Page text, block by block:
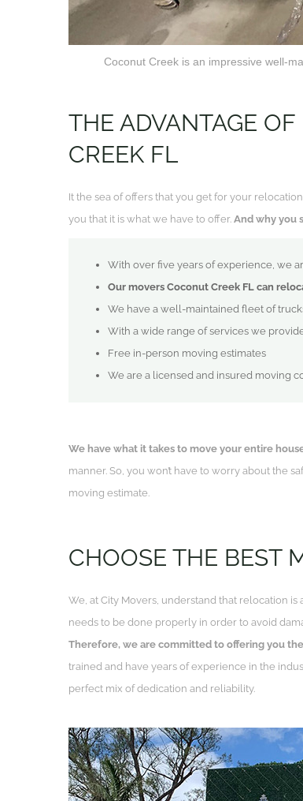
Coconut Creek is an impressive well-
THE ADVANTAGE
CREEK FL
It the sea of offers that you get for your
you that it is what we have to offer. And why you
With over five years of experience, we
Our movers Coconut Creek FL can
We have a well-maintained fleet of
With a wide range of services we
Free in-person moving estimates
We are a licensed and insured moving
We have what it takes to move your entire
manner. So, you won’t have to worry about the
moving estimate.
CHOOSE THE BEST
We, at City Movers, understand that relocation is
needs to be done properly in order to avoid
Therefore, we are committed to offering you
trained and have years of experience in the
perfect mix of dedication and reliability.